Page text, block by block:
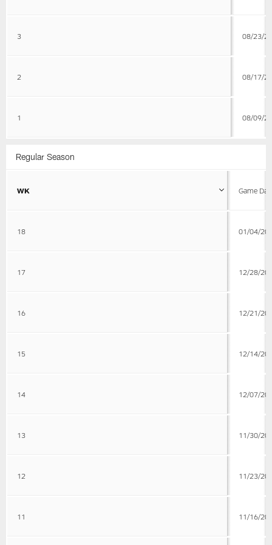
3 08/23/
2 08/17/
1 08/09/
Regular Season
WK Game
18 01/04/
17 12/28/
16 12/21/
15 12/14/
14 12/07/
13 11/30/
12 11/23/
11 11/16/